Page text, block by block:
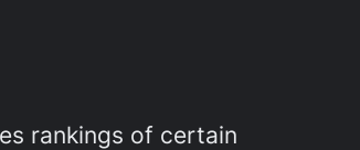
rankings of certain